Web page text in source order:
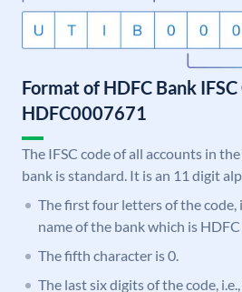
Format of HDFC Bank IFSC
HDFC0007671
The IFSC code of all accounts in
bank is standard. It is an 11 digit
The first four letters of the code,
name of the bank which is
The fifth character is 0.
The last six digits of the code,